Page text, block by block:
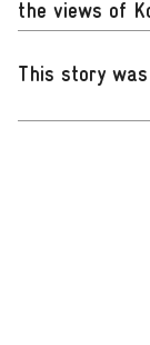
the views of
This story